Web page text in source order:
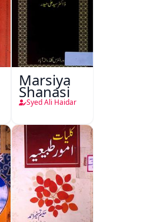
Marsiya
Shanasi
Syed Ali Haidar